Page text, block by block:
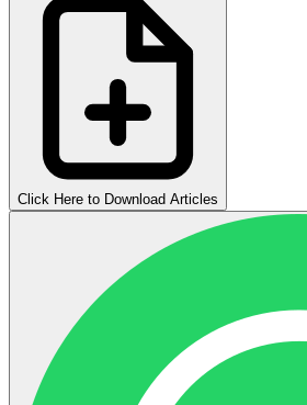
Click Here to Download Articles